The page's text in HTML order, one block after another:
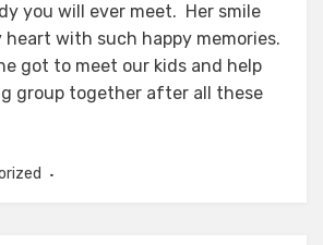
you will ever meet. Her smile
heart with such happy memories.
got to meet our kids and help
group together after all these